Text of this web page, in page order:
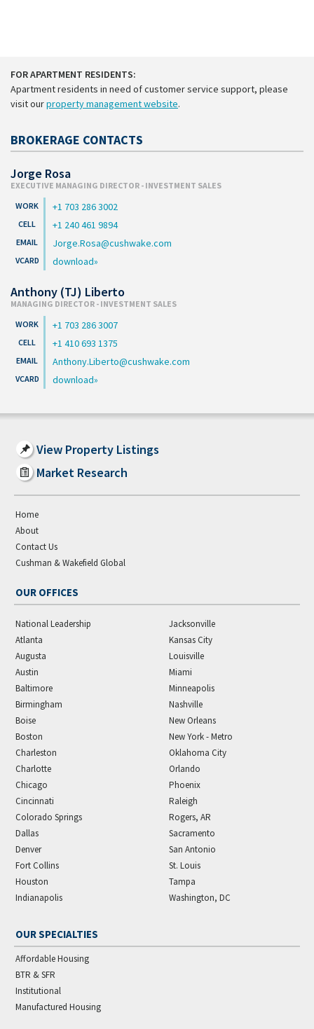
FOR APARTMENT RESIDENTS:
Apartment residents in need of customer service support, please
visit ourproperty management website.
BROKERAGE CONTACTS
Jorge Rosa
EXECUTIVE MANAGING DIRECTOR - INVESTMENT SALES
+1 703 286 3002
+1 240 461 9894
Jorge.Rosa@cushwake.com
download
Anthony (TJ) Liberto
MANAGING DIRECTOR - INVESTMENT SALES
+1 703 286 3007
+1 410 693 1375
Anthony.Liberto@cushwake.com
download
View Property Listings
Market Research
Home
About
Contact Us
Cushman & Wakefield Global
OUR OFFICES
National Leadership
Atlanta
Augusta
Austin
Baltimore
Birmingham
Boise
Boston
Charleston
Charlotte
Chicago
Cincinnati
Colorado Springs
Dallas
Denver
Fort Collins
Houston
Indianapolis
Jacksonville
Kansas City
Louisville
Miami
Minneapolis
Nashville
New Orleans
New York - Metro
Oklahoma City
Orlando
Phoenix
Raleigh
Rogers, AR
Sacramento
San Antonio
St. Louis
Tampa
Washington, DC
OUR SPECIALTIES
Affordable Housing
BTR & SFR
Institutional
Manufactured Housing